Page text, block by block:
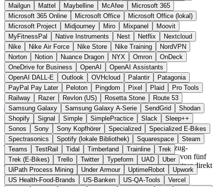
Mailgun
Mattel Maybelline McAfee
Microsoft 365
Microsoft 365 Online
Microsoft Office
Microsoft Office (lokal)
Microsoft Project
Midjourney Miro Mixpanel
Moovit
MyFitnessPal
Native Instruments Nest Netflix
Nextcloud
Nike
Nike Air Force Nike Store Nike Training
NordVPN
Norton
Notion Nuance Dragon NYX Omron
OnDeck
OneDrive for Business
OpenAI
OpenAI Assistants
OpenAI DALL-E
Outlook OVHcloud Palantir
Patagonia
PayPal Pay Later
Peloton Pingdom Pixel Plaid
Pro Tools
Railway
Razer Revlon (US) Rosetta Stone
Route 53
Samsung Galaxy
Samsung Galaxy A-Serie SendGrid
Shodan
Shopify
Signal Simple SimplePractice Slack
Sleep++
Sonos
Sony Sony Kopfhörer Specialized
Specialized E-Bikes
Spectrasonics
Spotify (lokale Bibliothek) Squarespace
Steam
Teams
TestRail Tidal Timberland Trainline
Trek
Trek (E-Bikes)
Trello Twitter Typeform UAD
Uber
UiPath Process Mining
Under Armour UptimeRobot
Upwork
US Health-Food-Brands
US-Banken US-QA-Tools
Vercel
Slowakei Navigation & Karten
statt Trainline
Zur TrainBot Website →← Alle 9 Navigations-Alternativen
Über TrainBot
TrainBot ist eine unabhängige Suchmaschine für Nachtzug-
Verbindungen in Europa. Die Plattform aggregiert Tarife von fünf
europäischen Bahnanbietern auf einer Karte und leitet Nutzer direkt
zur Buchung beim jeweiligen Betreiber weiter.